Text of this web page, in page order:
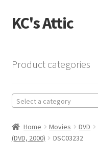
Skip
to
Skip
to
KC's Attic
Cart
Checkout
Product categories
Select a category
Home Movies DVD
(DVD, 2000)
DSC03232